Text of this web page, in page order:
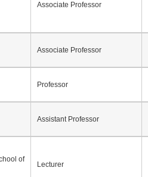
Associate Professor
Associate Professor
Professor
Assistant Professor
of
Lecturer